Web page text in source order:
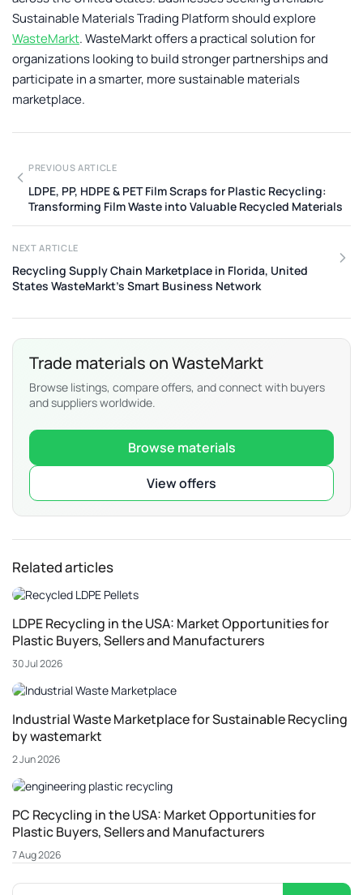
Sustainable Materials Trading Platformshould explore
WasteMarkt. WasteMarkt offers a practical solution for
organizations looking to build stronger partnerships and
participate in a smarter, more sustainable materials
marketplace.
PREVIOUS ARTICLE
LDPE, PP, HDPE & PET Film Scraps for Plastic Recycling:
Transforming Film Waste into Valuable Recycled Materials
NEXT ARTICLE
Recycling Supply Chain Marketplace in Florida, United
States WasteMarkt’s Smart Business Network
Trade materials on WasteMarkt
Browse listings, compare offers, and connect with buyers
and suppliers worldwide.
Browse materials
View offers
Related articles
LDPE Recycling in the USA: Market Opportunities for
Plastic Buyers, Sellers and Manufacturers
30 Jul 2026
Industrial Waste Marketplace for Sustainable Recycling
by wastemarkt
2 Jun 2026
PC Recycling in the USA: Market Opportunities for
Plastic Buyers, Sellers and Manufacturers
7 Aug 2026